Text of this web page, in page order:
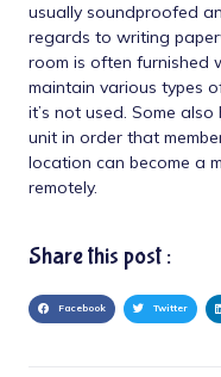
usually soundproofed
regards to writing
room is often furnished
maintain various types
it’s not used. Some
unit in order that
location can become a
remotely.
Share this post :
Facebook Twitter